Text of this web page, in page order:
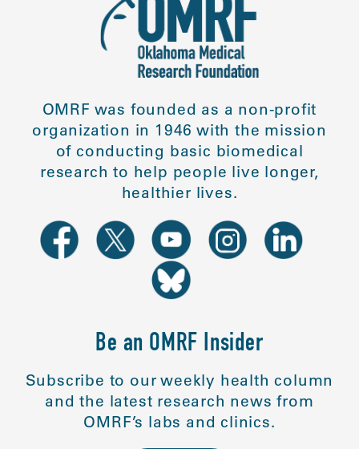
OMRF was founded as a non-profit
organization in 1946 with the mission
of conducting basic biomedical
research to help people live longer,
healthier lives.
Be an OMRF Insider
Subscribe to our weekly health column
and the latest research news from
OMRF’s labs and clinics.